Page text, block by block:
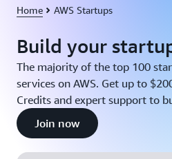
Home AWS Startups
Build your
The majority of the top 100
services on AWS. Get up to
Credits and expert support to
Join now